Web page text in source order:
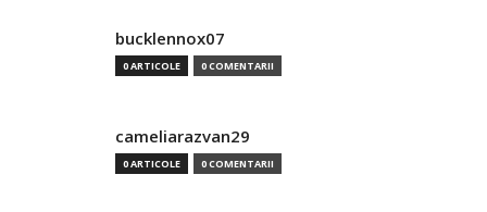
bucklennox07
0 ARTICOLE 0 COMENTARII
cameliarazvan29
0 ARTICOLE 0 COMENTARII